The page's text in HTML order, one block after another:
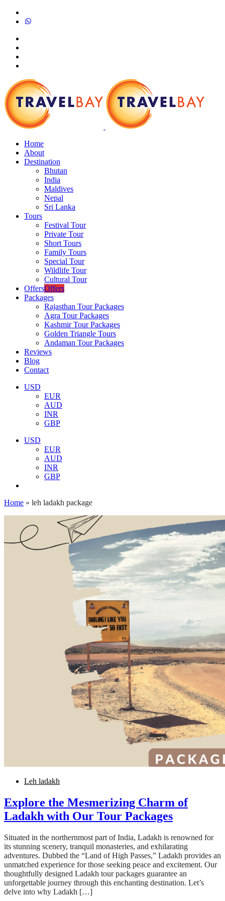
Home
About
Destination
Bhutan
India
Maldives
Nepal
Sri Lanka
Tours
Festival Tour
Private Tour
Short Tours
Family Tours
Special Tour
Wildlife Tour
Cultural Tour
OffersOffers
Packages
Rajasthan Tour Packages
Agra Tour Packages
Kashmir Tour Packages
Golden Triangle Tours
Andaman Tour Packages
Reviews
Blog
Contact
USD
EUR
AUD
INR
GBP
USD
EUR
AUD
INR
GBP
Home » leh ladakh package
Leh ladakh
Explore the Mesmerizing Charm of
Ladakh with Our Tour Packages
Situated in the northernmost part of India, Ladakh is renowned for
its stunning scenery, tranquil monasteries, and exhilarating
adventures. Dubbed the “Land of High Passes,” Ladakh provides an
unmatched experience for those seeking peace and excitement. Our
thoughtfully designed Ladakh tour packages guarantee an
unforgettable journey through this enchanting destination. Let’s
delve into why Ladakh […]